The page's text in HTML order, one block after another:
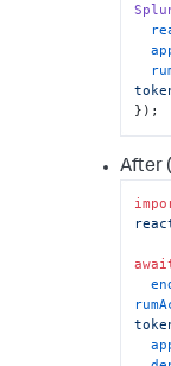
});
After